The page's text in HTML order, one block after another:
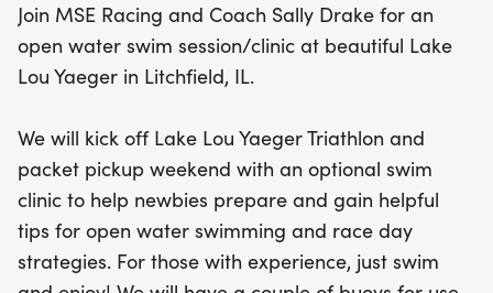
Participants will have the opportunity to practice
their swimming with the guidance of lifeguards
and volunteers, making it a safe and supportive
assist with sighting, ensuring you get the most out
of your session. Plus, if you’re gearing up for the
Lake Lou Yaeger Triathlon, take advantage of a
special discounted rate when you bundle your
registration for both events. Don’t miss out on this
Join MSE Racing and Coach Sally Drake for an
open water swim session/clinic at beautiful Lake
Lou Yaeger in Litchfield, IL.
We will kick off Lake Lou Yaeger Triathlon and
packet pickup weekend with an optional swim
clinic to help newbies prepare and gain helpful
tips for open water swimming and race day
strategies. For those with experience, just swim